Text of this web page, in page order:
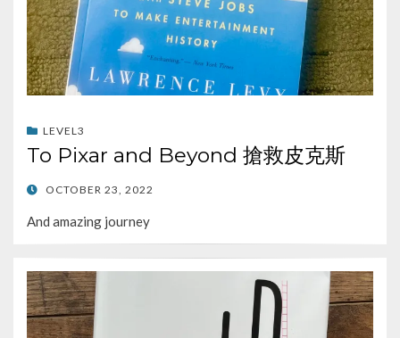
LEVEL3
To Pixar and Beyond 搶救皮克斯
POSTED
OCTOBER 23, 2022
And amazing journey